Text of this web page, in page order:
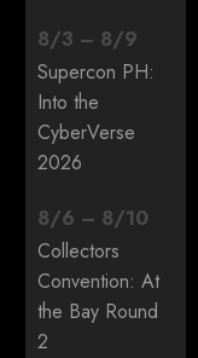
8/3 – 8/9
Supercon PH:
Into the
CyberVerse
2026
8/6 – 8/10
Collectors
Convention: At
the Bay Round
2